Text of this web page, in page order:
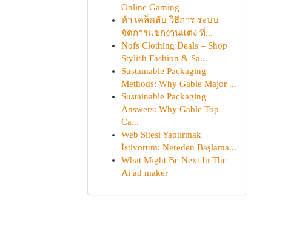
Online Gaming
ห้า เคล็ดลับ วิธีการ ระบบ
จัดการแขกงานแต่ง ที่...
Nofs Clothing Deals – Shop
Stylish Fashion & Sa...
Sustainable Packaging
Methods: Why Gable Major ...
Sustainable Packaging
Answers: Why Gable Top
Ca...
Web Sitesi Yaptırmak
İstiyorum: Nereden Başlama...
What Might Be Next In The
Ai ad maker